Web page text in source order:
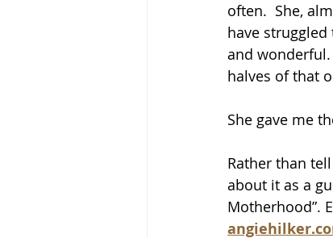
often.  She,
have
and
halves of that
She gave me
Rather than
about it as a
Motherhood”.